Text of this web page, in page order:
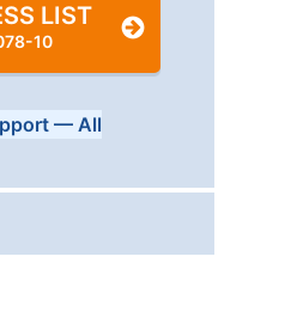
LIST
10
Total (Max in Tier)
— All